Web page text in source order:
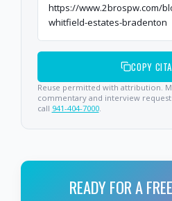
https://www.2brospw.com/
whitfield-estates-bradenton
COPY
Reuse permitted with attribution.
commentary and interview
call 941-404-7000.
READY FOR A